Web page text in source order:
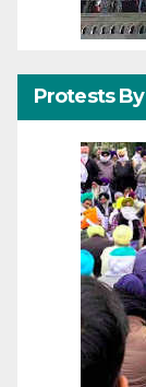
Protests